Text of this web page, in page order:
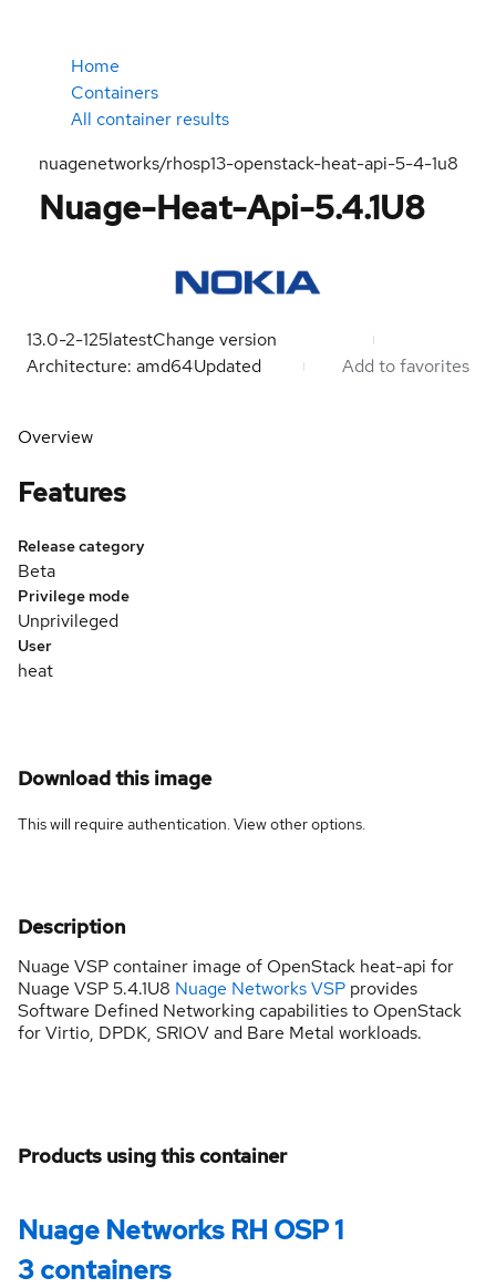
Home
Containers
All container results
nuagenetworks/rhosp13-openstack-heat-api-5-4-1u8
Nuage-Heat-Api-5.4.1U8
13.0-2-125latestChange version
Architecture: amd64Updated Add to favorites
Overview
Features
Release category
Beta
Privilege mode
Unprivileged
User
heat
Download this image
This will require authentication. Viewother options.
Description
Nuage VSP container image of OpenStack heat-api for
Nuage VSP 5.4.1U8 Nuage Networks VSP provides
Software Defined Networking capabilities to OpenStack
for Virtio, DPDK, SRIOV and Bare Metal workloads.
Products using this container
Nuage Networks RH OSP 1
3 containers